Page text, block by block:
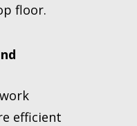
floor.
efficient